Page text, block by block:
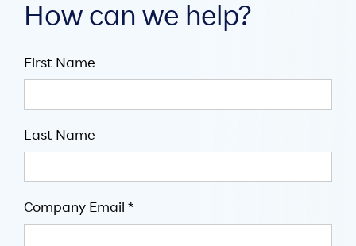
How can we help?
First Name
Last Name
Company Email *